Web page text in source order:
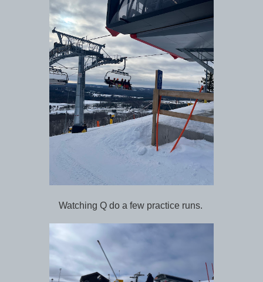
Watching Q do a few practice runs.